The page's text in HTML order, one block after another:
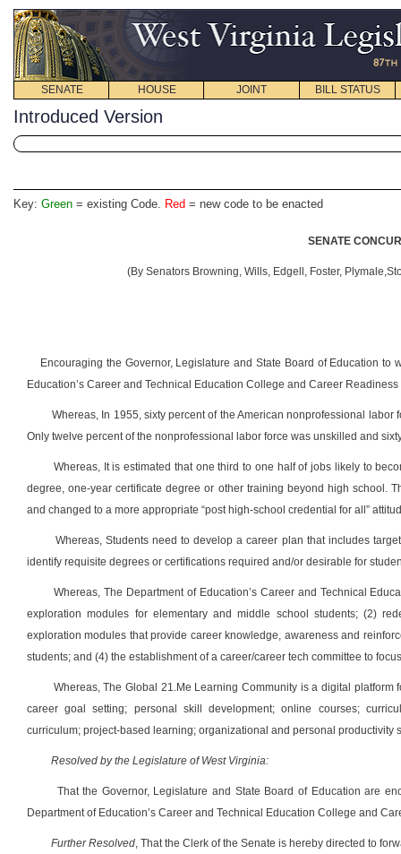
SENATE HOUSE JOINT BILL STATUS
Introduced Version
Key: Green = existing Code. Red = new code to be enacted
SENATE
(By Senators Browning, Wills, Edgell, Foster,
Encouraging the Governor, Legislature and State Board of Education
Education’s Career and Technical Education College and Career Readiness
Whereas, In 1955, sixty percent of the American nonprofessional
Only twelve percent of the nonprofessional labor force was unskilled and
Whereas, It is estimated that one third to one half of jobs likely to
degree, one-year certificate degree or other training beyond high school.
and changed to a more appropriate “post high-school credential for all”
Whereas, Students need to develop a career plan that includes
identify requisite degrees or certifications required and/or desirable for
Whereas, The Department of Education’s Career and Technical
exploration modules for elementary and middle school students; (2)
exploration modules that provide career knowledge, awareness and
students; and (4) the establishment of a career/career tech committee to
Whereas, The Global 21.Me Learning Community is a digital
career goal setting; personal skill development; online courses;
curriculum; project-based learning; organizational and personal productivity
Resolved by the Legislature of West Virginia:
That the Governor, Legislature and State Board of Education are
Department of Education’s Career and Technical Education College and
Further Resolved, That the Clerk of the Senate is hereby directed to